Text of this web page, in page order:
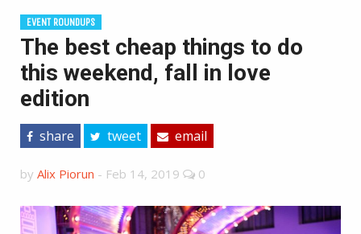
EVENT ROUNDUPS
The best cheap things to do
this weekend, fall in love
edition
share tweet email
by Alix Piorun - Feb 14, 2019 0